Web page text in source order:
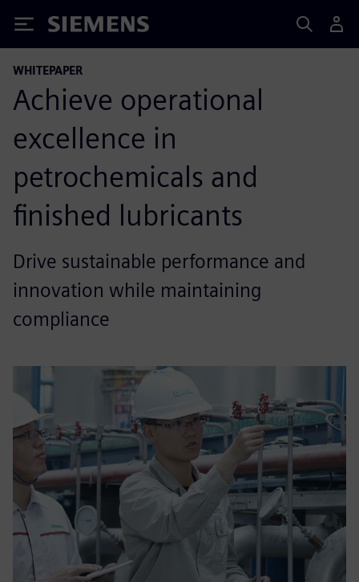
Siemens
WHITEPAPER
Achieve operational
excellence in
petrochemicals and
finished lubricants
Drive sustainable performance and
innovation while maintaining
compliance